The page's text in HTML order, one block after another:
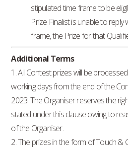
stipulated time frame to be
Prize Finalist is unable to
frame, the Prize for that
Additional Terms
1. All Contest prizes will be
working days from the end of the
2023. The Organiser reserves the
stated under this clause owing to
of the Organiser.
2. The prizes in the form of Touch &